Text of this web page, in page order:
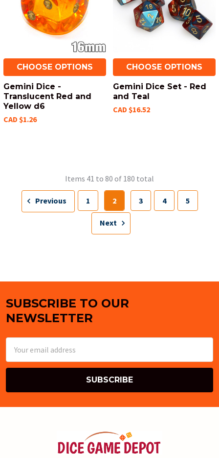
CHOOSE OPTIONS
Gemini Dice -
Translucent Red and
Yellow d6
CAD $1.26
CHOOSE OPTIONS
Gemini Dice Set - Red
and Teal
CAD $16.52
Items 41 to 80 of 180 total
Previous 1 2 3 4 5
Next
Footer
SUBSCRIBE TO OUR
NEWSLETTER
Address